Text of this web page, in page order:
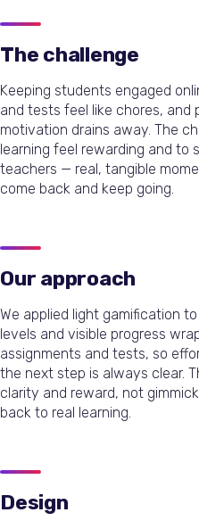
The challenge
Keeping students engaged
and tests feel like chores, and
motivation drains away. The
learning feel rewarding and
teachers — real, tangible
come back and keep going.
Our approach
We applied light gamification
levels and visible progress
assignments and tests, so
the next step is always clear.
clarity and reward, not
back to real learning.
Design